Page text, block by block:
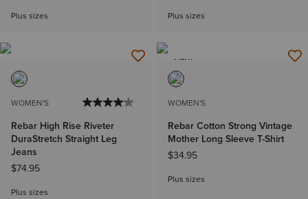
Plus sizes Plus sizes
WOMEN'S
Rebar High Rise Riveter
DuraStretch Straight Leg
Jeans
$74.95
Plus sizes
NEW
WOMEN'S
Rebar Cotton Strong Vintage
Mother Long Sleeve T-Shirt
$34.95
Plus sizes